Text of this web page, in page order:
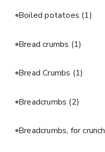
Boiled potatoes (1)
Bread crumbs (1)
Bread Crumbs (1)
Breadcrumbs (2)
Breadcrumbs, for crunch